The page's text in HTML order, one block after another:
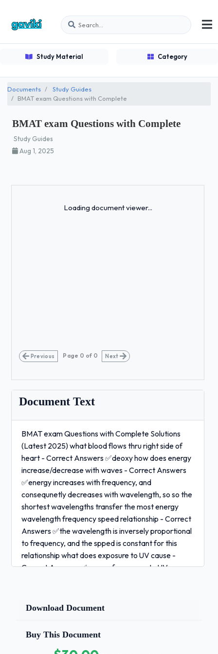
Study Material Category
Documents
Study Guides
BMAT exam Questions with Complete
BMAT exam Questions with Complete
Study Guides
Aug 1, 2025
Loading document viewer...
Previous Page 0 of 0 Next
Document Text
BMAT exam Questions with Complete Solutions
(Latest 2025) what blood flows thru right side of
heart - Correct Answers ✅deoxy how does energy
increase/decrease with waves - Correct Answers
✅energy increases with frequency, and
consequnetly decreases with wavelength, so so the
shortest wavelengths transfer the most energy
wavelength frequency speed relationship - Correct
Answers ✅the wavelength is inversely proportional
to frequency, and the spped is constant for this
relationship what does exposure to UV cause -
Correct Answers ✅years of exposure to UV causes
Correct Answers ✅minimum energy required by
is a measure of energy required to break chemical
Download Document
Buy This Document